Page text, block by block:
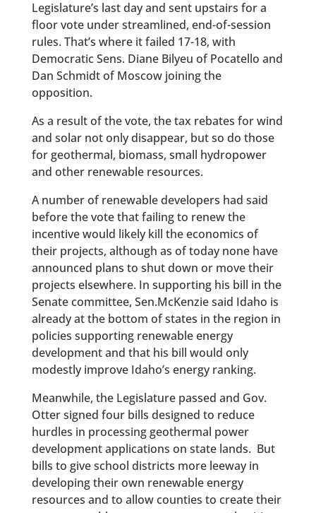
Legislature’s last day and sent upstairs for a
floor vote under streamlined, end-of-session
rules. That’s where it failed 17-18, with
Democratic Sens. Diane Bilyeu of Pocatello and
Dan Schmidt of Moscow joining the
opposition.
As a result of the vote, the tax rebates for wind
and solar not only disappear, but so do those
for geothermal, biomass, small hydropower
and other renewable resources.
A number of renewable developers had said
before the vote that failing to renew the
incentive would likely kill the economics of
their projects, although as of today none have
announced plans to shut down or move their
projects elsewhere. In supporting his bill in the
Senate committee, Sen.McKenzie said Idaho is
already at the bottom of states in the region in
policies supporting renewable energy
development and that his bill would only
modestly improve Idaho’s energy ranking.
Meanwhile, the Legislature passed and Gov.
Otter signed four bills designed to reduce
hurdles in processing geothermal power
development applications on state lands. But
bills to give school districts more leeway in
developing their own renewable energy
resources and to allow counties to create their